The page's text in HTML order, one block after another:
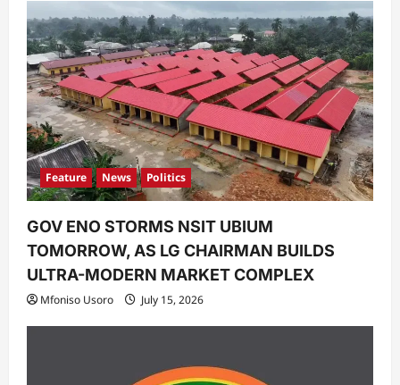
Feature News Politics
GOV ENO STORMS NSIT UBIUM
TOMORROW, AS LG CHAIRMAN BUILDS
ULTRA-MODERN MARKET COMPLEX
Mfoniso Usoro July 15, 2026